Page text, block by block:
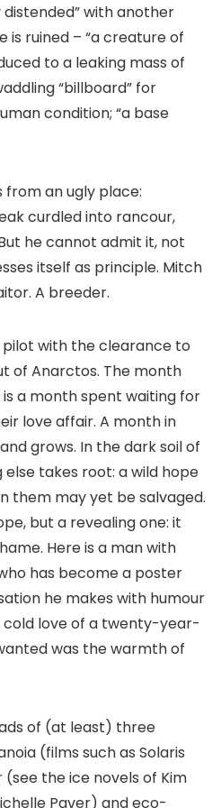
with another
is ruined – “a creature of
to a leaking mass of
“billboard” for
condition; “a base
from an ugly place:
curdled into rancour,
he cannot admit it, not
itself as principle. Mitch
A breeder.
pilot with the clearance to
of Anarctos. The month
a month spent waiting for
love affair. A month in
grows. In the dark soil of
else takes root: a wild hope
them may yet be salvaged.
but a revealing one: it
Here is a man with
has become a poster
he makes with humour
cold love of a twenty-year-
was the warmth of
of (at least) three
(films such as Solaris
the ice novels of Kim
Paver) and eco-